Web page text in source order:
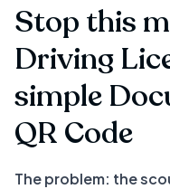
Stop this
Driving
simple
QR Code
The problem: the